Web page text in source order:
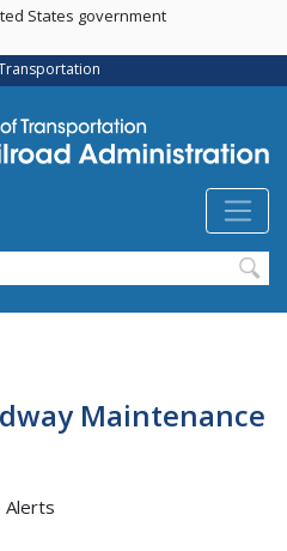
Skip
main
content
States government
Maintenance
Alerts